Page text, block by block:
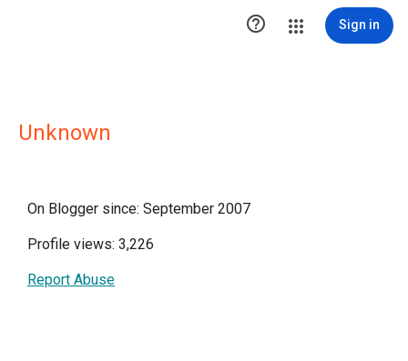
 Sign in
Unknown
On Blogger since: September 2007
Profile views: 3,226
Report Abuse